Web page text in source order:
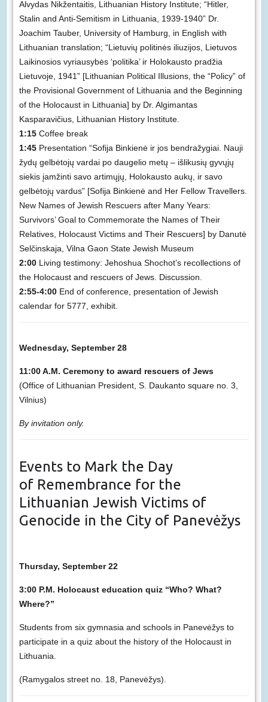
Alvydas Nikžentaitis, Lithuanian History Institute; “Hitler,
Stalin and Anti-Semitism in Lithuania, 1939-1940” Dr.
Joachim Tauber, University of Hamburg, in English with
Lithuanian translation; “Lietuvių politinės iliuzijos, Lietuvos
Laikinosios vyriausybės ‘politika’ ir Holokausto pradžia
Lietuvoje, 1941” [Lithuanian Political Illusions, the “Policy” of
the Provisional Government of Lithuania and the Beginning
of the Holocaust in Lithuania] by Dr. Algimantas
Kasparavičius, Lithuanian History Institute.
1:15Coffee break
1:45Presentation “Sofija Binkienė ir jos bendražygiai. Nauji
žydų gelbėtojų vardai po daugelio metų – išlikusių gyvųjų
siekis įamžinti savo artimųjų, Holokausto aukų, ir savo
gelbėtojų vardus” [Sofija Binkienė and Her Fellow Travellers.
New Names of Jewish Rescuers after Many Years:
Survivors’ Goal to Commemorate the Names of Their
Relatives, Holocaust Victims and Their Rescuers] by Danutė
Selčinskaja, Vilna Gaon State Jewish Museum
2:00Living testimony: Jehoshua Shochot’s recollections of
the Holocaust and rescuers of Jews. Discussion.
2:55-4:00End of conference, presentation of Jewish
calendar for 5777, exhibit.
Wednesday, September 28
11:00 A.M. Ceremony to award rescuers of Jews
(Office of Lithuanian President, S. Daukanto square no. 3,
Vilnius)
By invitation only.
Events to Mark the Day
of Remembrance for the
Lithuanian Jewish Victims of
Genocide in the City of Panevėžys
Thursday, September 22
3:00 P.M. Holocaust education quiz “Who? What?
Where?”
Students from six gymnasia and schools in Panevėžys to
participate in a quiz about the history of the Holocaust in
Lithuania.
(Ramygalos street no. 18, Panevėžys).